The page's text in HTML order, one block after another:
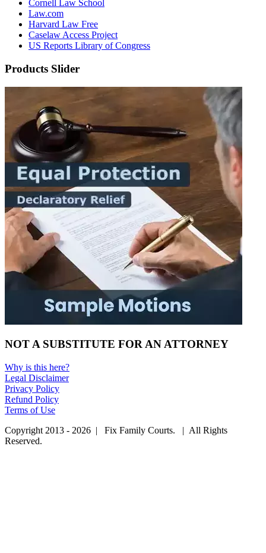
Cornell Law School
Law.com
Harvard Law Free
Caselaw Access Project
US Reports Library of Congress
Products Slider
NOT A SUBSTITUTE FOR AN ATTORNEY
Why is this here?
Legal Disclaimer
Privacy Policy
Refund Policy
Terms of Use
Copyright 2013 - 2026 | Fix Family Courts. | All Rights
Reserved.